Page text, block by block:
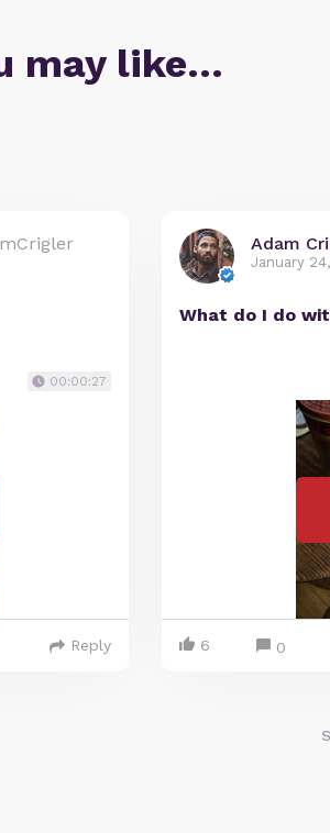
may like…
00:00:27
Reply
Adam
January
What do I do
6 0